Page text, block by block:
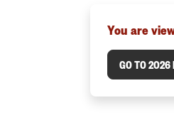
You are
GO TO 2026